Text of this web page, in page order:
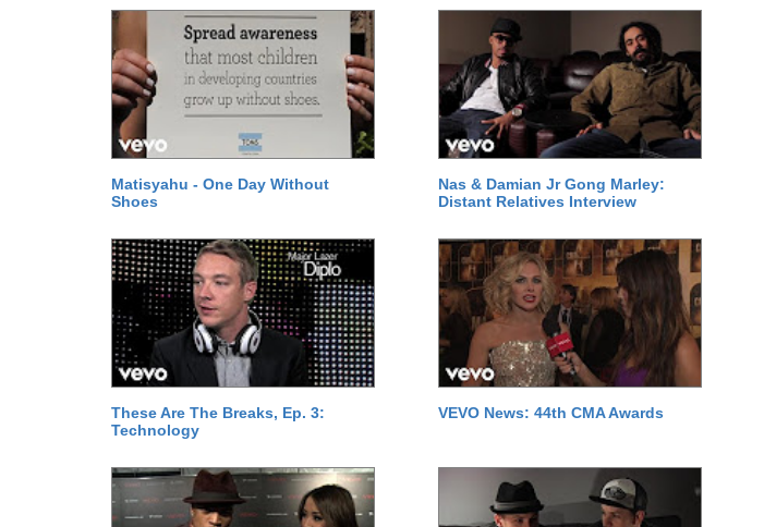
Matisyahu - One Day Without
Shoes
Nas & Damian Jr Gong Marley:
Distant Relatives Interview
These Are The Breaks, Ep. 3:
Technology
VEVO News: 44th CMA Awards